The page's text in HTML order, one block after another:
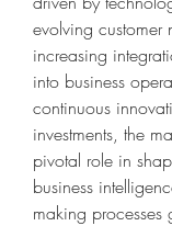
evolving customer
increasing
into business
continuous
investments, the
pivotal role in
business
making processes